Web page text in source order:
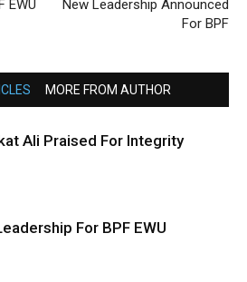
EWU
New Leadership Announced
For BPF
MORE FROM AUTHOR
Ali Praised For Integrity
For BPF EWU